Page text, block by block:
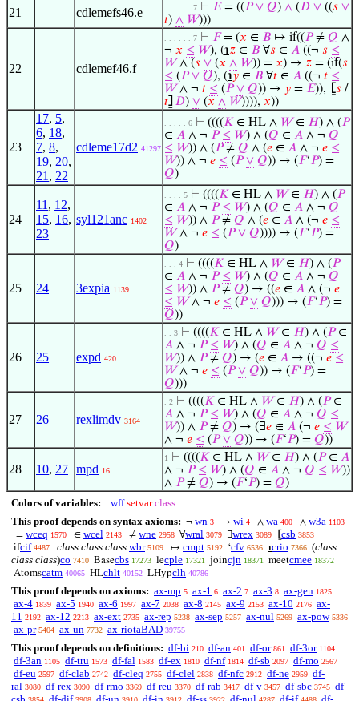
21 cdlemefs46.e . . . . . . 7 ⊢ 𝐸= ((𝑃 ∨ 𝑄) ∧ (𝐷 ∨ ((𝑠 ∨
𝑡) ∧ 𝑊)))
22 cdlemef46.f
. . . . . . 7 ⊢ 𝐹= (𝑥 ∈ 𝐵 ↦ if((𝑃≠ 𝑄 ∧
¬ 𝑥 ≤ 𝑊), (℩𝑧 ∈ 𝐵 ∀𝑠 ∈ 𝐴 ((¬ 𝑠 ≤
𝑊∧ (𝑠 ∨ (𝑥 ∧ 𝑊)) = 𝑥) → 𝑧 = (if(𝑠
≤ (𝑃 ∨ 𝑄), (℩𝑦 ∈ 𝐵 ∀𝑡 ∈ 𝐴 ((¬ 𝑡 ≤
𝑊∧ ¬ 𝑡 ≤ (𝑃 ∨ 𝑄)) → 𝑦 = 𝐸)), ⦋𝑠 /
𝑡⦌ 𝐷) ∨ (𝑥 ∧ 𝑊)))), 𝑥))
23
17, 5,
6, 18,
7, 8,
19, 20,
21 , 22
cdleme17d2 41297
. . . . . 6 ⊢ ((((𝐾 ∈ HL ∧ 𝑊∈ 𝐻) ∧ (𝑃
∈ 𝐴 ∧ ¬ 𝑃 ≤ 𝑊) ∧ (𝑄 ∈ 𝐴 ∧ ¬ 𝑄
≤ 𝑊)) ∧ (𝑃≠ 𝑄 ∧ (𝑒 ∈ 𝐴 ∧ ¬ 𝑒 ≤
𝑊)) ∧ ¬ 𝑒 ≤ (𝑃 ∨ 𝑄)) → (𝐹‘𝑃) =
𝑄)
24
11 , 12,
15, 16,
23
syl121anc 1402
. . . . 5 ⊢ ((((𝐾 ∈ HL ∧ 𝑊∈ 𝐻) ∧ (𝑃
∈ 𝐴 ∧ ¬ 𝑃 ≤ 𝑊) ∧ (𝑄 ∈ 𝐴 ∧ ¬ 𝑄
≤ 𝑊)) ∧ 𝑃≠ 𝑄 ∧ (𝑒 ∈ 𝐴 ∧ (¬ 𝑒 ≤
𝑊∧ ¬ 𝑒 ≤ (𝑃 ∨ 𝑄)))) → (𝐹‘𝑃) =
𝑄)
25 24 3expia 1139
. . . 4 ⊢ ((((𝐾 ∈ HL ∧ 𝑊∈ 𝐻) ∧ (𝑃
∈ 𝐴 ∧ ¬ 𝑃 ≤ 𝑊) ∧ (𝑄 ∈ 𝐴 ∧ ¬ 𝑄
≤ 𝑊)) ∧ 𝑃≠ 𝑄) → ((𝑒 ∈ 𝐴 ∧ (¬ 𝑒
≤ 𝑊∧ ¬ 𝑒 ≤ (𝑃 ∨ 𝑄))) → (𝐹‘𝑃) =
𝑄))
26 25 expd 420
. . 3 ⊢ ((((𝐾 ∈ HL ∧ 𝑊∈ 𝐻) ∧ (𝑃∈
𝐴 ∧ ¬ 𝑃 ≤ 𝑊) ∧ (𝑄 ∈ 𝐴 ∧ ¬ 𝑄 ≤
𝑊)) ∧ 𝑃≠ 𝑄) → (𝑒 ∈ 𝐴 → ((¬ 𝑒 ≤
𝑊∧ ¬ 𝑒 ≤ (𝑃 ∨ 𝑄)) → (𝐹‘𝑃) =
𝑄)))
27 26 rexlimdv 3164
. 2 ⊢ ((((𝐾 ∈ HL ∧ 𝑊∈ 𝐻) ∧ (𝑃∈
𝐴 ∧ ¬ 𝑃 ≤ 𝑊) ∧ (𝑄 ∈ 𝐴 ∧ ¬ 𝑄 ≤
𝑊)) ∧ 𝑃≠ 𝑄) → (∃𝑒 ∈ 𝐴 (¬ 𝑒 ≤ 𝑊
∧ ¬ 𝑒 ≤ (𝑃 ∨ 𝑄)) → (𝐹‘𝑃) = 𝑄))
28 10, 27 mpd 16
1 ⊢ ((((𝐾 ∈ HL ∧ 𝑊∈ 𝐻) ∧ (𝑃∈ 𝐴
∧ ¬ 𝑃 ≤ 𝑊) ∧ (𝑄 ∈ 𝐴 ∧ ¬ 𝑄 ≤ 𝑊))
∧ 𝑃≠ 𝑄) → (𝐹‘𝑃) = 𝑄)
Colors of variables: wff setvar class
This proof depends on syntax axioms: ¬ wn 3 → wi 4 ∧ wa 400 ∧ w3a 1103
= wceq 1570 ∈ wcel 2143 ≠ wne 2958 ∀wral 3079 ∃wrex 3089 ⦋csb 3853
ifcif 4487 class class class wbr 5109 ↦ cmpt 5192 ‘cfv 6536 ℩crio 7366 (class
class class)co 7410 Basecbs 17273 lecple 17321 joincjn 18371 meetcmee 18372
Atomscatm 40065 HLchlt 40152 LHypclh 40786
This proof depends on axioms: ax-mp 5 ax-1 6 ax-2 7 ax-3 8 ax-gen 1825
ax-4 1839 ax-5 1940 ax-6 1997 ax-7 2038 ax-8 2145 ax-9 2153 ax-10 2176 ax-
11 2192 ax-12 2213 ax-ext 2735 ax-rep 5238 ax-sep 5257 ax-nul 5269 ax-pow 5336
ax-pr 5404 ax-un 7732 ax-riotaBAD 39755
This proof depends on definitions: df-bi 210 df-an 401 df-or 861 df-3or 1104
df-3an 1105 df-tru 1573 df-fal 1583 df-ex 1810 df-nf 1814 df-sb 2097 df-mo 2567
df-eu 2597 df-clab 2742 df-cleq 2755 df-clel 2838 df-nfc 2912 df-ne 2959 df-
ral 3080 df-rex 3090 df-rmo 3369 df-reu 3370 df-rab 3417 df-v 3457 df-sbc 3745 df-